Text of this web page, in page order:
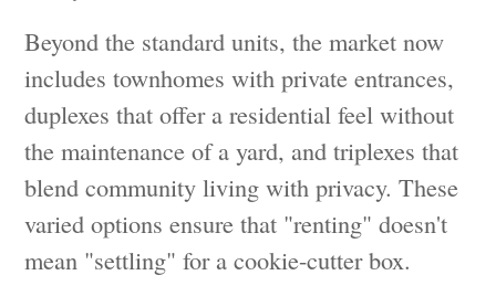
Beyond the standard units, the market now
includes townhomes with private entrances,
duplexes that offer a residential feel without
the maintenance of a yard, and triplexes that
blend community living with privacy. These
varied options ensure that "renting" doesn't
mean "settling" for a cookie-cutter box.